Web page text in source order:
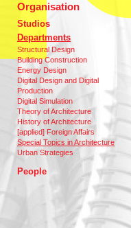
Organisation
Studios
Departments
Structural Design
Building Construction
Energy Design
Digital Design and Digital
Production
Digital Simulation
Theory of Architecture
History of Architecture
[applied] Foreign Affairs
Special Topics in Architecture
Urban Strategies
People